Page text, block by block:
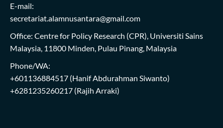
E-mail:
secretariat.alamnusantara@gmail.com
Office: Centre for Policy Research (CPR), Universiti Sains
Malaysia, 11800 Minden, Pulau Pinang, Malaysia
Phone/WA:
+601136884517 (Hanif Abdurahman Siwanto)
+6281235260217 (Rajih Arraki)